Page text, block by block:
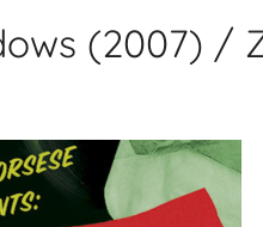
(2007) /